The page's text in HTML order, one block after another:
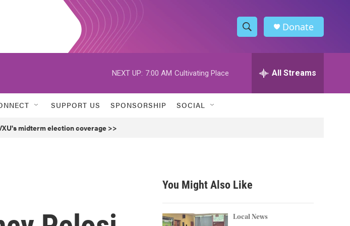
S
h
w
h
h
Donate
NEXT UP: 7:00 AM Cultivating Place All Streams
SUPPORT US SPONSORSHIP SOCIAL
midterm election coverage >>
You Might Also Like
Local News